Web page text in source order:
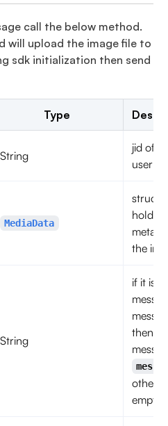
call the below method.
will upload the image file to
sdk initialization then send
Type
String
jid of
user
MediaData
struct
hold
the
String
if it is a
then
empty